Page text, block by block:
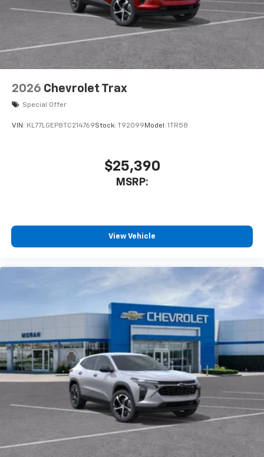
2026 Chevrolet Trax
Special Offer
VIN: KL77LGEP8TC214769Stock: T92099 Model: 1TR58
$25,390
MSRP:
View Vehicle